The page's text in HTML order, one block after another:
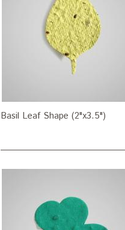
Basil Leaf Shape (2"x3.5")